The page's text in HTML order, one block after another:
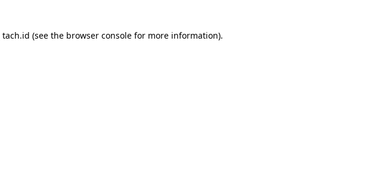
tach.id (see the browser console for more information).